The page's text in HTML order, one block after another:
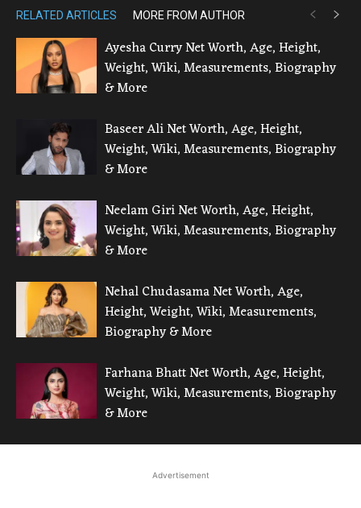
RELATED ARTICLES MORE FROM AUTHOR
Ayesha Curry Net Worth, Age, Height,
Weight, Wiki, Measurements, Biography
& More
Baseer Ali Net Worth, Age, Height,
Weight, Wiki, Measurements, Biography
& More
Neelam Giri Net Worth, Age, Height,
Weight, Wiki, Measurements, Biography
& More
Nehal Chudasama Net Worth, Age,
Height, Weight, Wiki, Measurements,
Biography & More
Farhana Bhatt Net Worth, Age, Height,
Weight, Wiki, Measurements, Biography
& More
Advertisement